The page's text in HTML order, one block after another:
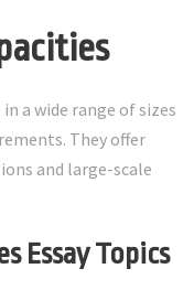
a wide range of sizes
They offer
and large-scale
Essay Topics